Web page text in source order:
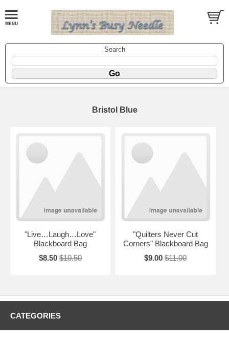
Search
Bristol Blue
"Live…Laugh…Love"
Blackboard Bag
$8.50 $10.50
"Quilters Never Cut
Corners" Blackboard Bag
$9.00 $11.00
CATEGORIES